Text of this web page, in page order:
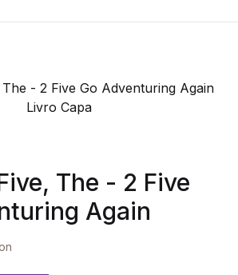
The - 2 Five
Again